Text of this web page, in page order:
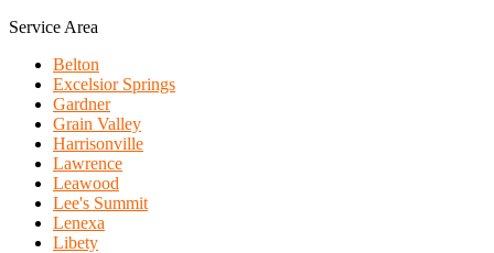
Service Area
Belton
Excelsior Springs
Gardner
Grain Valley
Harrisonville
Lawrence
Leawood
Lee's Summit
Lenexa
Libety